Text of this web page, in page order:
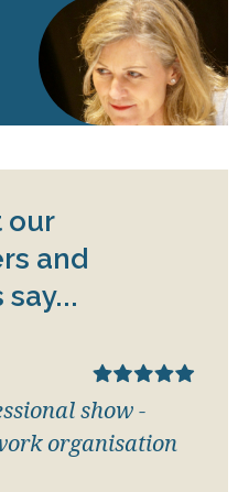
our
and
show -
organisation